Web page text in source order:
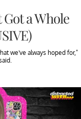
a Whole
we've always hoped for,"